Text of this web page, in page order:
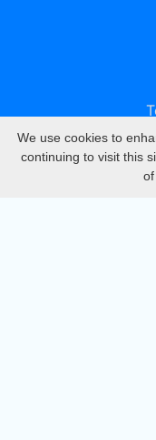
We use cookies to
continuing to visit this
of